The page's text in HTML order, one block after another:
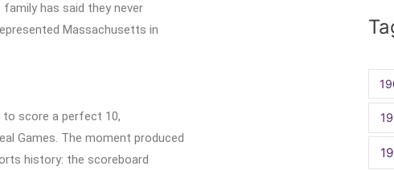
family has said they never
Massachusetts in
score a perfect 10,
Games. The moment produced
history: the scoreboard